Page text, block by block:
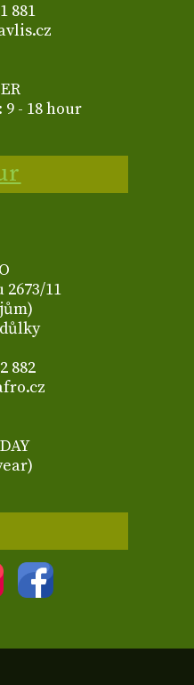
881
- 18 hour
11
882